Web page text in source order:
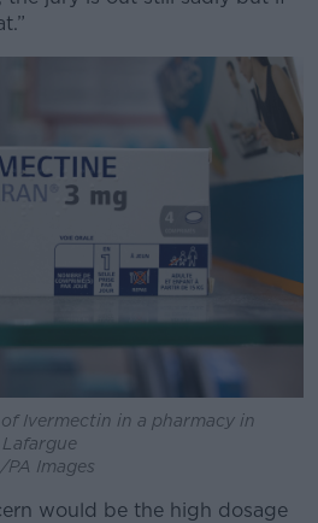
Ivermectin in a pharmacy in
Lafargue
Images
would be the high dosage